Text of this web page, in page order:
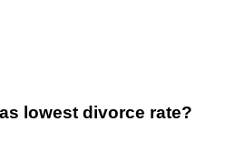
lowest divorce rate?